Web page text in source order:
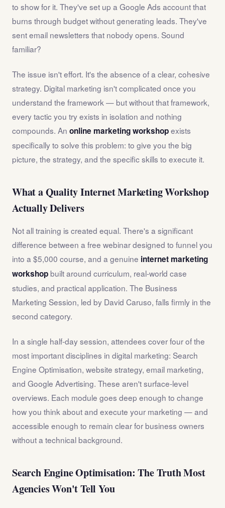
to show for it. They've set up a Google Ads account that
burns through budget without generating leads. They've
sent email newsletters that nobody opens. Sound
familiar?
The issue isn't effort. It's the absence of a clear, cohesive
strategy. Digital marketing isn't complicated once you
understand the framework — but without that framework,
every tactic you try exists in isolation and nothing
compounds. An online marketing workshopexists
specifically to solve this problem: to give you the big
picture, the strategy, and the specific skills to execute it.
What a Quality Internet Marketing Workshop
Actually Delivers
Not all training is created equal. There's a significant
difference between a free webinar designed to funnel you
into a $5,000 course, and a genuine internet marketing
workshopbuilt around curriculum, real-world case
studies, and practical application. The Business
Marketing Session, led by David Caruso, falls firmly in the
second category.
In a single half-day session, attendees cover four of the
most important disciplines in digital marketing: Search
Engine Optimisation, website strategy, email marketing,
and Google Advertising. These aren't surface-level
overviews. Each module goes deep enough to change
how you think about and execute your marketing — and
accessible enough to remain clear for business owners
without a technical background.
Search Engine Optimisation: The Truth Most
Agencies Won't Tell You